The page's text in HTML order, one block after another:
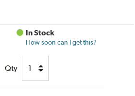
In Stock
How soon can I get this?
Qty